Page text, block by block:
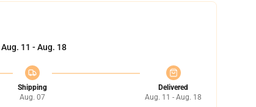
Aug. 11 - Aug. 18
Shipping
Aug. 07
Delivered
Aug. 11 - Aug. 18